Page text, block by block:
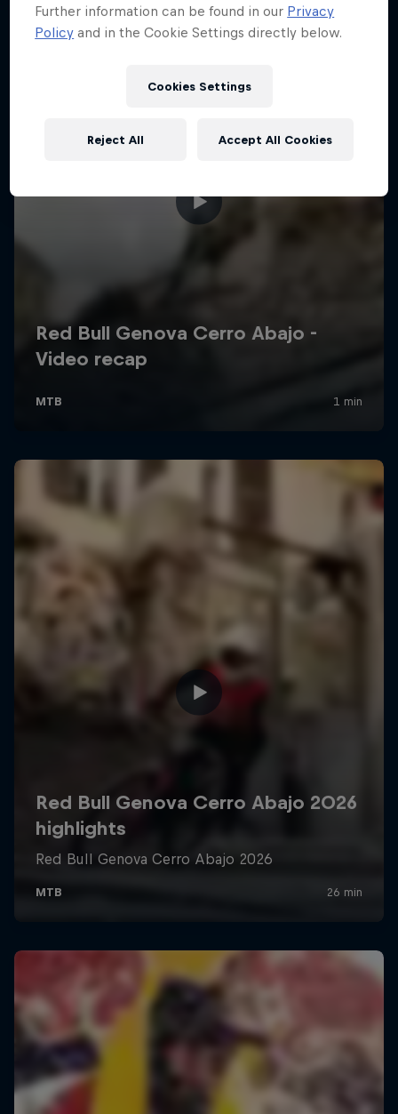
Further information can be found in our Privacy
Policy and in the Cookie Settings directly below.
Cookies Settings
Reject All Accept All Cookies